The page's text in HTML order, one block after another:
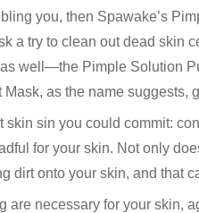
you, then Spawake’s
a try to clean out dead skin
well—the Pimple Solution
as the name suggests,
skin sin you could commit:
for your skin. Not only
dirt onto your skin, and that
are necessary for your skin,